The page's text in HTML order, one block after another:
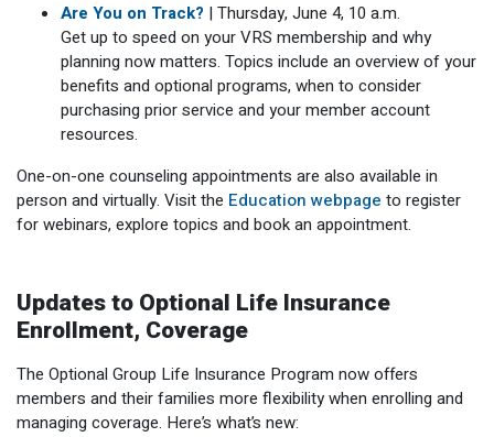
Are You on Track? | Thursday, June 4, 10 a.m.
Get up to speed on your VRS membership and why
planning now matters. Topics include an overview of your
benefits and optional programs, when to consider
purchasing prior service and your member account
resources.
One-on-one counseling appointments are also available in
person and virtually. Visit the Education webpage to register
for webinars, explore topics and book an appointment.
Updates to Optional Life Insurance
Enrollment, Coverage
The Optional Group Life Insurance Program now offers
members and their families more flexibility when enrolling and
managing coverage. Here’s what’s new: